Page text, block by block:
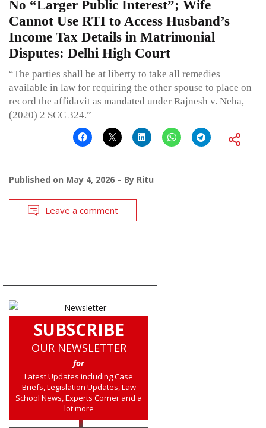
No “Larger Public Interest”; Wife
Cannot Use RTI to Access Husband’s
Income Tax Details in Matrimonial
Disputes: Delhi High Court
“The parties shall be at liberty to take all remedies
available in law for requiring the other spouse to place on
record the affidavit as mandated under Rajnesh v. Neha,
(2020) 2 SCC 324.”
Published on May 4, 2026 By Ritu
Leave a comment
SUBSCRIBE
OUR NEWSLETTER
for
Latest Updates including Case
Briefs, Legislation Updates, Law
School News, Experts Corner and a
lot more